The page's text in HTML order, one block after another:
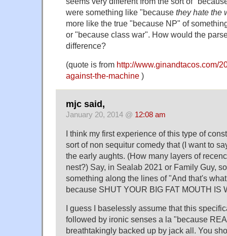
were something like "because they hate the
more like the true "because NP" of
or "because class war". How would the
difference?
(quote is from http://www.ginandtacos.com/
against-the-machine )
mjc said,
January 20, 2014 @ 12:08 am
I think my first experience of this type of
sort of non sequitur comedy that (I want to
the early aughts. (How many layers of
nest?) Say, in Sealab 2021 or Family Guy,
something along the lines of "And that's
because SHUT YOUR BIG FAT MOUTH IS
I guess I baselessly assume that this
followed by ironic senses a la "because
breathtakingly backed up by jack all. You